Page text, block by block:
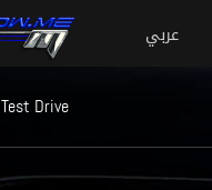
Test Drive